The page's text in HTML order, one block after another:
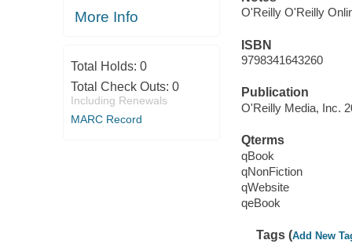
More Info
Total Holds: 0
Total Check Outs: 0
Including Renewals
MARC Record
O'Reilly O'Reilly
ISBN
9798341643260
Publication
O'Reilly Media, Inc.
Qterms
qBook
qNonFiction
qWebsite
qeBook
Tags (Add New